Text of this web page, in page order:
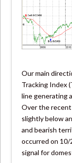
Our main
Tracking Index
line generating
Over the
slightly below
and bearish
occurred on
signal for